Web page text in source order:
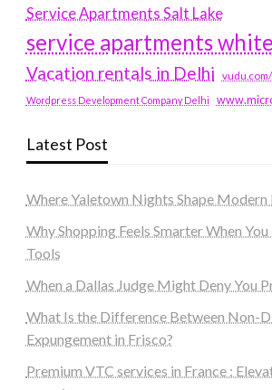
Service Apartments Salt Lake
service apartments
Vacation rentals in Delhi
Wordpress Development Company Delhi
Latest Post
Where Yaletown Nights Shape
Why Shopping Feels Smarter When
Tools
When a Dallas Judge Might Deny You
What Is the Difference Between Non-
Expungement in Frisco?
Premium VTC services in France :